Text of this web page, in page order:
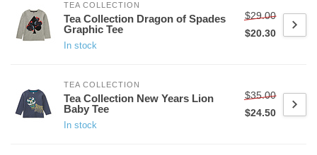
TEA COLLECTION
Tea Collection Dragon of Spades
Graphic Tee
In stock
$29.00
$20.30
TEA COLLECTION
Tea Collection New Years Lion
Baby Tee
In stock
$35.00
$24.50